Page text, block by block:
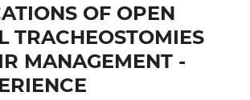
OF OPEN
TRACHEOSTOMIES
MANAGEMENT -